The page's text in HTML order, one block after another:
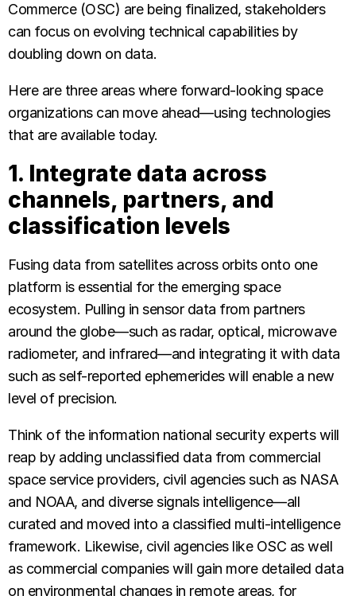
Commerce (OSC) are being finalized, stakeholders
can focus on evolving technical capabilities by
doubling down on data.
Here are three areas where forward-looking space
organizations can move ahead—using technologies
that are available today.
1. Integrate data across
channels, partners, and
classification levels
Fusing data from satellites across orbits onto one
platform is essential for the emerging space
ecosystem. Pulling in sensor data from partners
around the globe—such as radar, optical, microwave
radiometer, and infrared—and integrating it with data
such as self-reported ephemerides will enable a new
level of precision.
Think of the information national security experts will
reap by adding unclassified data from commercial
space service providers, civil agencies such as NASA
and NOAA, and diverse signals intelligence—all
curated and moved into a classified multi-intelligence
framework. Likewise, civil agencies like OSC as well
as commercial companies will gain more detailed data
on environmental changes in remote areas, for